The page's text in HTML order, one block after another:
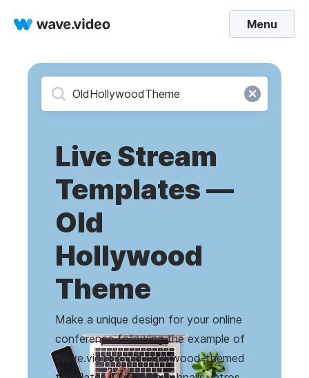
Menu
Live Stream
Templates —
Old
Hollywood
Theme
Make a unique design for your online
conference following the example of
Wave.video’s Old Hollywood-themed